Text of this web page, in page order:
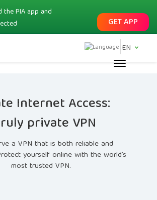
the PIA app and
GET APP
EN
Internet Access:
private VPN
a VPN that is both reliable and
yourself online with the world’s
most trusted VPN.